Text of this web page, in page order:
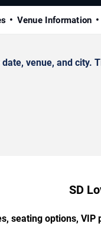
Venue Information
venue, and
SD
seating options,